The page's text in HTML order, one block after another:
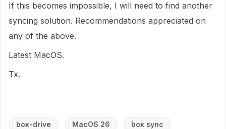
If this becomes impossible, I will need to find another
syncing solution. Recommendations appreciated on
any of the above.
Latest MacOS.
Tx.
box-drive MacOS 26 box sync